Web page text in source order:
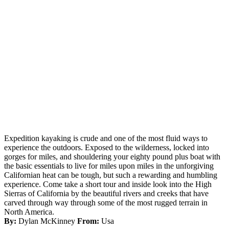
Expedition kayaking is crude and one of the most fluid ways to
experience the outdoors. Exposed to the wilderness, locked into
gorges for miles, and shouldering your eighty pound plus boat with
the basic essentials to live for miles upon miles in the unforgiving
Californian heat can be tough, but such a rewarding and humbling
experience. Come take a short tour and inside look into the High
Sierras of California by the beautiful rivers and creeks that have
carved through way through some of the most rugged terrain in
North America.
By: Dylan McKinney From: Usa